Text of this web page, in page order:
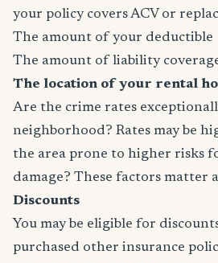
your policy covers ACV or
The amount of your deductible
The amount of liability
The location of your rental
Are the crime rates
neighborhood? Rates may be
the area prone to higher risks
damage? These factors matter
Discounts
You may be eligible for
purchased other insurance